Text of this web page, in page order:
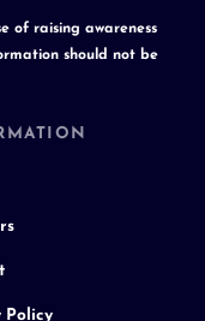
of raising awareness
should not be
Policy